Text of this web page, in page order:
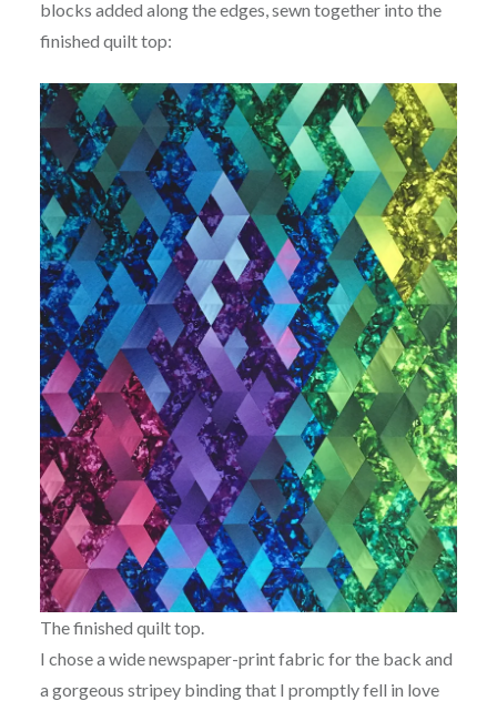
blocks added along the edges, sewn together into the
finished quilt top:
The finished quilt top.
I chose a wide newspaper-print fabric for the back and
a gorgeous stripey binding that I promptly fell in love